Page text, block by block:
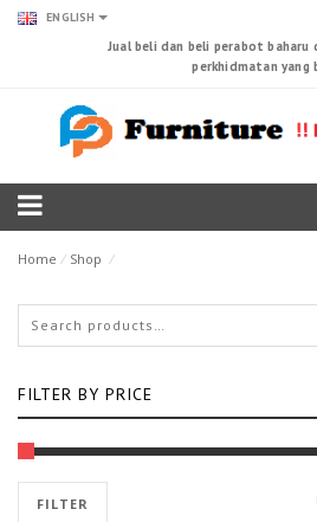
ENGLISH
Jual beli dan beli perabot
perkhidmatan yang
Home ⁄ Shop ⁄
FILTER BY PRICE
FILTER